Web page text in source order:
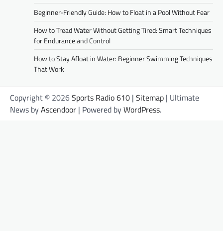
Beginner-Friendly Guide: How to Float in a Pool Without Fear
How to Tread Water Without Getting Tired: Smart Techniques
for Endurance and Control
How to Stay Afloat in Water: Beginner Swimming Techniques
That Work
Copyright © 2026Sports Radio 610 | Sitemap | Ultimate
News byAscendoor | Powered byWordPress.